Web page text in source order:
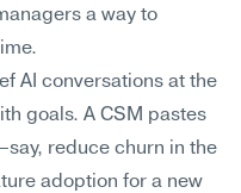
a way to
AI conversations at the
goals. A CSM pastes
reduce churn in the
adoption for a new